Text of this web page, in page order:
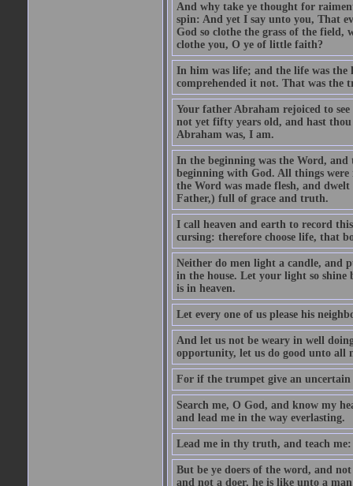
And why take ye thought for
spin: And yet I say unto you, That
God so clothe the grass of the field,
clothe you, O ye of little faith?
In him was life; and the life was the
comprehended it not. That was the
Your father Abraham rejoiced to
not yet fifty years old, and hast
Abraham was, I am.
In the beginning was the Word, and
beginning with God. All things
the Word was made flesh, and
Father,) full of grace and truth.
I call heaven and earth to record
cursing: therefore choose life, that
Neither do men light a candle, and
in the house. Let your light so
is in heaven.
Let every one of us please his
And let us not be weary in well
opportunity, let us do good unto all
For if the trumpet give an
Search me, O God, and know my
and lead me in the way everlasting.
Lead me in thy truth, and teach
But be ye doers of the word, and
and not a doer, he is like unto a